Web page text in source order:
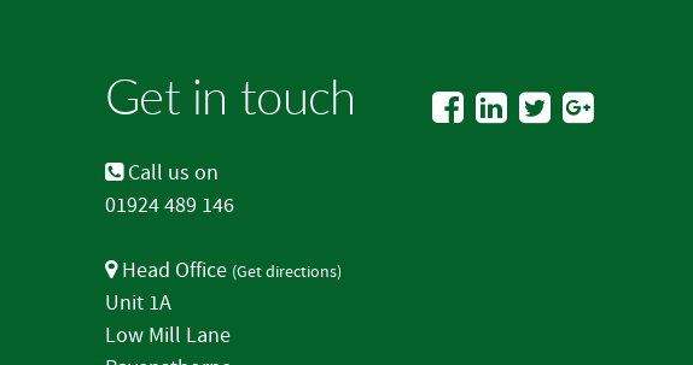
Get in touch
Call us on
01924 489 146
Head Office (Get directions)
Unit 1A
Low Mill Lane